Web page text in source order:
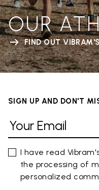
OUR
FIND OUT
SIGN UP AND DON'T
I have read
the processing of
personalized